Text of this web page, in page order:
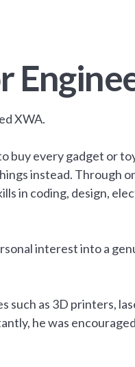
XWA.
buy every gadget or
instead. Through
in coding, design,
interest into a
such as 3D printers,
he was